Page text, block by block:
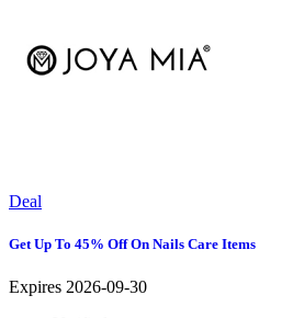
Deal
Get Up To 45% Off On Nails Care Items
Expires 2026-09-30